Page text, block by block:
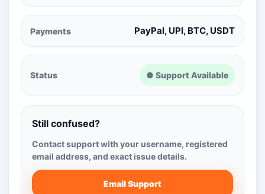
Payments PayPal, UPI, BTC, USDT
Status ● Support Available
Still confused?
Contact support with your username, registered
email address, and exact issue details.
Email Support